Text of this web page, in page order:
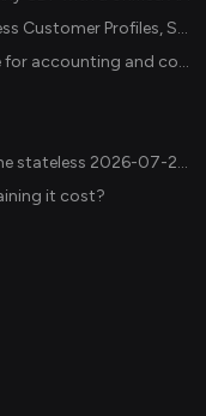
Unified Customer Data Platform API: Access Customer Profiles, Segments, and Events Across CDPs
Rutter vs Unified.to: which should you use for accounting and commerce integrations? (2026)
MCP v2 is here: Unified.to now supports the stateless 2026-07-28 revision in production
it cost?